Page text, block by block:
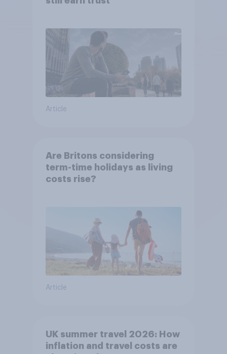
Article
Are Britons considering
term-time holidays as living
costs rise?
Article
UK summer travel 2026: How
inflation and travel costs are